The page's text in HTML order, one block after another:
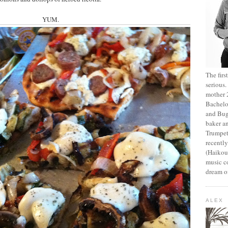
YUM.
The
mother
and
baker
music
dream
ALEX